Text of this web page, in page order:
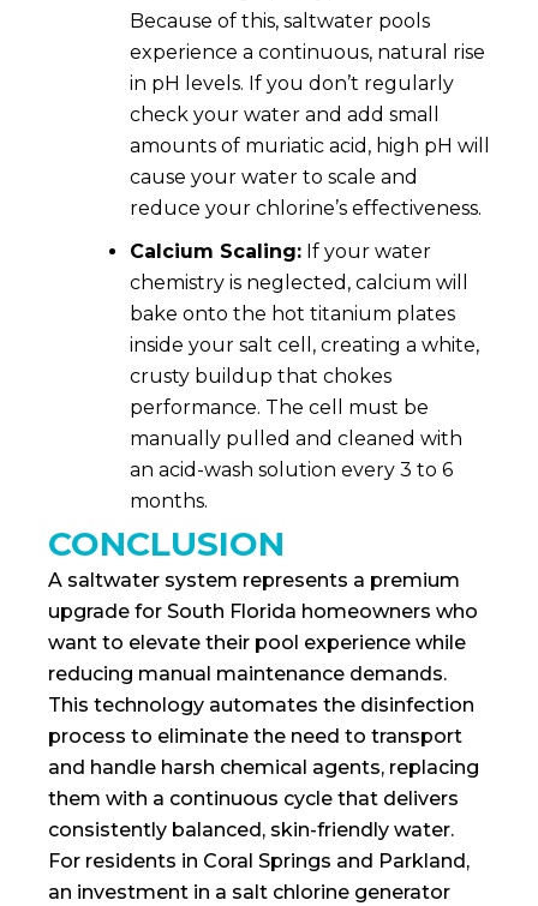
Because of this, saltwater pools
experience a continuous, natural rise
in pH levels. If you don’t regularly
check your water and add small
amounts of muriatic acid, high pH will
cause your water to scale and
reduce your chlorine’s effectiveness.
Calcium Scaling: If your water
chemistry is neglected, calcium will
bake onto the hot titanium plates
inside your salt cell, creating a white,
crusty buildup that chokes
performance. The cell must be
manually pulled and cleaned with
an acid-wash solution every 3 to 6
months.
CONCLUSION
A saltwater system represents a premium
upgrade for South Florida homeowners who
want to elevate their pool experience while
reducing manual maintenance demands.
This technology automates the disinfection
process to eliminate the need to transport
and handle harsh chemical agents, replacing
them with a continuous cycle that delivers
consistently balanced, skin-friendly water.
For residents in Coral Springs and Parkland,
an investment in a salt chlorine generator